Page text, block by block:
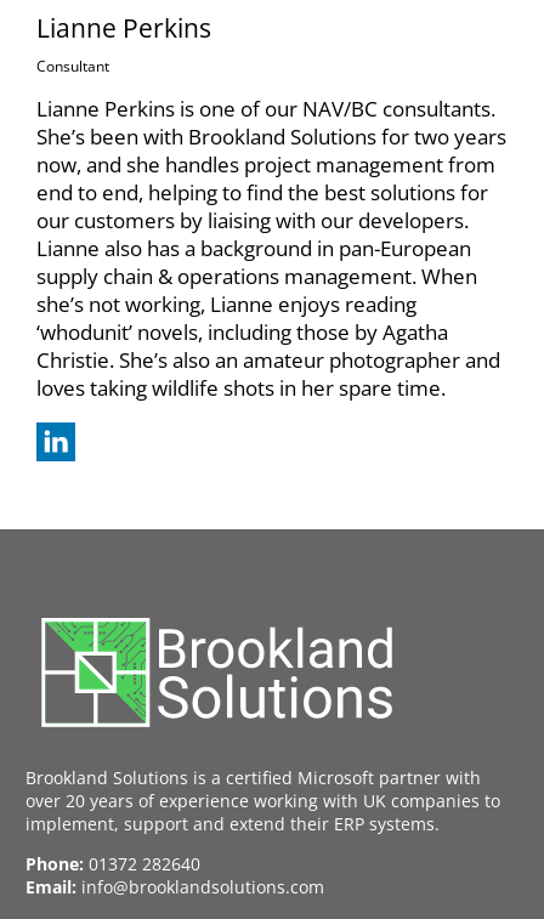
Lianne Perkins
Consultant
Lianne Perkins is one of our NAV/BC consultants.
She’s been with Brookland Solutions for two years
now, and she handles project management from
end to end, helping to find the best solutions for
our customers by liaising with our developers.
Lianne also has a background in pan-European
supply chain & operations management. When
she’s not working, Lianne enjoys reading
‘whodunit’ novels, including those by Agatha
Christie. She’s also an amateur photographer and
loves taking wildlife shots in her spare time.
Brookland Solutions is a certified Microsoft partner with
over 20 years of experience working with UK companies to
implement, support and extend their ERP systems.
Phone: 01372 282640
Email: info@brooklandsolutions.com